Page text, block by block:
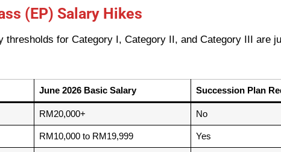
(EP) Salary Hikes
for Category I, Category II, and Category III are
June 2026 Basic Salary Succession Plan
RM20,000+ No
RM10,000 to RM19,999 Yes